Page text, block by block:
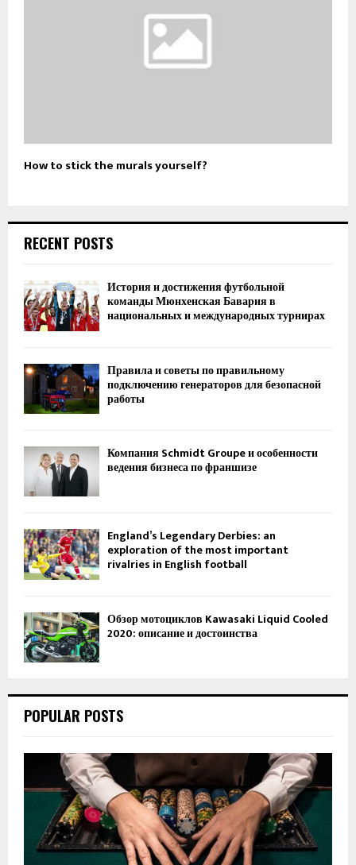
How to stick the murals yourself?
RECENT POSTS
История и достижения футбольной
команды Мюнхенская Бавария в
национальных и международных турнирах
Правила и советы по правильному
подключению генераторов для безопасной
работы
Компания Schmidt Groupe и особенности
ведения бизнеса по франшизе
England’s Legendary Derbies: an
exploration of the most important
rivalries in English football
Обзор мотоциклов Kawasaki Liquid Cooled
2020: описание и достоинства
POPULAR POSTS